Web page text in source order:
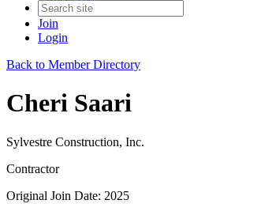
Join
Login
Back to Member Directory
Cheri Saari
Sylvestre Construction, Inc.
Contractor
Original Join Date: 2025